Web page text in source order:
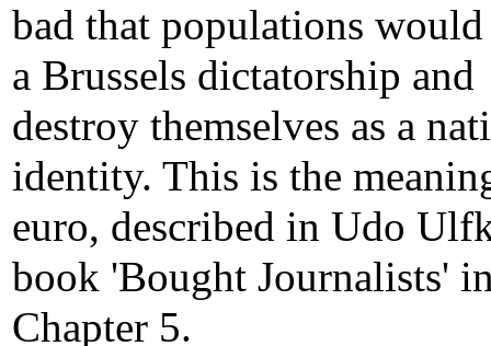
bad that populations would
a Brussels dictatorship and
destroy themselves as a
identity. This is the
euro, described in Udo
book 'Bought Journalists'
Chapter 5.